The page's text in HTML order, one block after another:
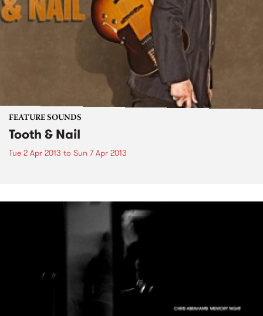
FEATURE SOUNDS
Tooth & Nail
Tue 2 Apr 2013 to Sun 7 Apr 2013